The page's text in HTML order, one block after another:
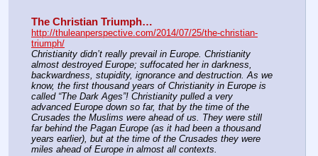
The Christian Triumph…
http://thuleanperspective.com/2014/07/25/the-christian-
triumph/
Christianity didn’t really prevail in Europe. Christianity
almost destroyed Europe; suffocated her in darkness,
backwardness, stupidity, ignorance and destruction. As we
know, the first thousand years of Christianity in Europe is
called “The Dark Ages”! Christianity pulled a very
advanced Europe down so far, that by the time of the
Crusades the Muslims were ahead of us. They were still
far behind the Pagan Europe (as it had been a thousand
years earlier), but at the time of the Crusades they were
miles ahead of Europe in almost all contexts.